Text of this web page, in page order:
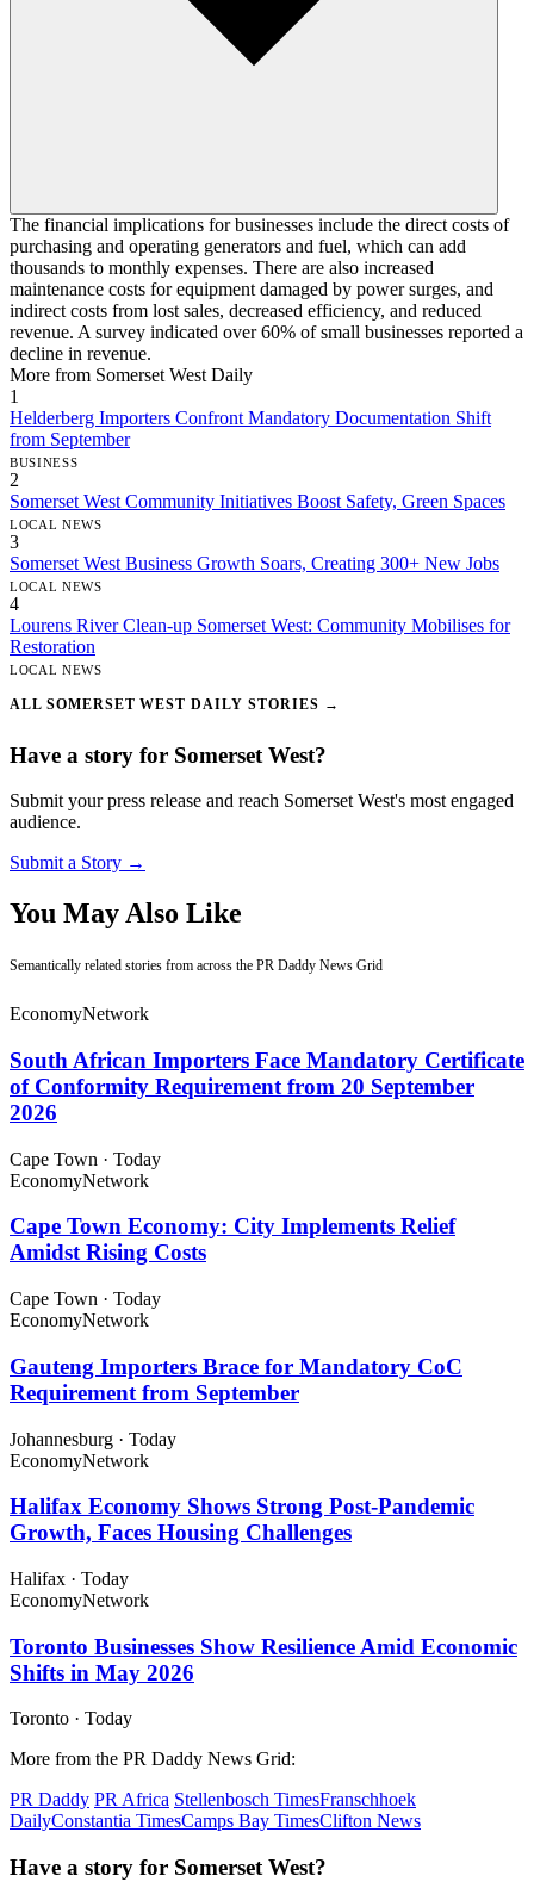
The financial implications for businesses include the direct costs of
purchasing and operating generators and fuel, which can add
thousands to monthly expenses. There are also increased
maintenance costs for equipment damaged by power surges, and
indirect costs from lost sales, decreased efficiency, and reduced
revenue. A survey indicated over 60% of small businesses reported a
decline in revenue.
More from Somerset West Daily
1
Helderberg Importers Confront Mandatory Documentation Shift
from September
BUSINESS
2
Somerset West Community Initiatives Boost Safety, Green Spaces
LOCAL NEWS
3
Somerset West Business Growth Soars, Creating 300+ New Jobs
LOCAL NEWS
4
Lourens River Clean-up Somerset West: Community Mobilises for
Restoration
LOCAL NEWS
ALL SOMERSET WEST DAILY STORIES →
Have a story for Somerset West?
Submit your press release and reach Somerset West's most engaged
audience.
Submit a Story →
You May Also Like
Semantically related stories from across the PR Daddy News Grid
EconomyNetwork
South African Importers Face Mandatory Certificate
of Conformity Requirement from 20 September
2026
Cape Town · Today
EconomyNetwork
Cape Town Economy: City Implements Relief
Amidst Rising Costs
Cape Town · Today
EconomyNetwork
Gauteng Importers Brace for Mandatory CoC
Requirement from September
Johannesburg · Today
EconomyNetwork
Halifax Economy Shows Strong Post-Pandemic
Growth, Faces Housing Challenges
Halifax · Today
EconomyNetwork
Toronto Businesses Show Resilience Amid Economic
Shifts in May 2026
Toronto · Today
More from the PR Daddy News Grid:
PR Daddy PR Africa Stellenbosch TimesFranschhoek
DailyConstantia TimesCamps Bay TimesClifton News
Have a story for Somerset West?